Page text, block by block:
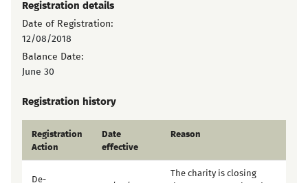
Registration details
Date of Registration:
12/08/2018
Balance Date:
June 30
Registration history
Registration
Action
Date
effective
Reason
De-
The charity is closing